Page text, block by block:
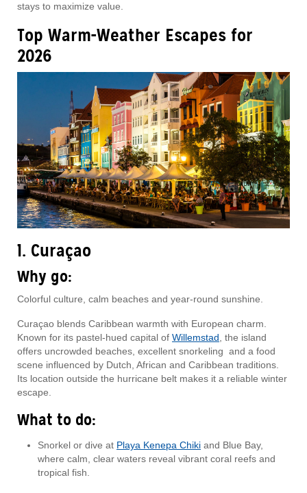
stays to maximize value.
Top Warm-Weather Escapes for
2026
1. Curaçao
Why go:
Colorful culture, calm beaches and year-round sunshine.
Curaçao blends Caribbean warmth with European charm.
Known for its pastel-hued capital of Willemstad , the island
offers uncrowded beaches, excellent snorkeling and a food
scene influenced by Dutch, African and Caribbean traditions.
Its location outside the hurricane belt makes it a reliable winter
escape.
What to do:
Snorkel or dive at Playa Kenepa Chiki and Blue Bay,
where calm, clear waters reveal vibrant coral reefs and
tropical fish.